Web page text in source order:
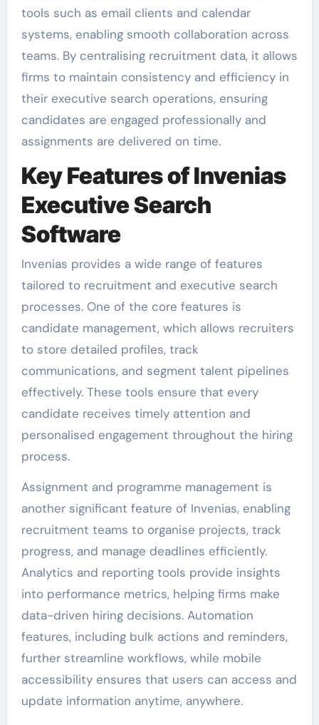
tools such as email clients and calendar
systems, enabling smooth collaboration across
teams. By centralising recruitment data, it allows
firms to maintain consistency and efficiency in
their executive search operations, ensuring
candidates are engaged professionally and
assignments are delivered on time.
Key Features of Invenias
Executive Search
Software
Invenias provides a wide range of features
tailored to recruitment and executive search
processes. One of the core features is
candidate management, which allows recruiters
to store detailed profiles, track
communications, and segment talent pipelines
effectively. These tools ensure that every
candidate receives timely attention and
personalised engagement throughout the hiring
process.
Assignment and programme management is
another significant feature of Invenias, enabling
recruitment teams to organise projects, track
progress, and manage deadlines efficiently.
Analytics and reporting tools provide insights
into performance metrics, helping firms make
data-driven hiring decisions. Automation
features, including bulk actions and reminders,
further streamline workflows, while mobile
accessibility ensures that users can access and
update information anytime, anywhere.